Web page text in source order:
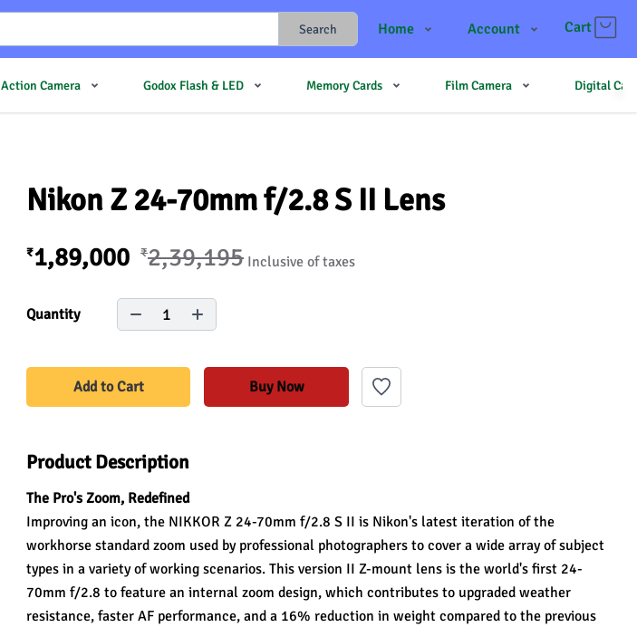
Search Home
Shop
Account
Login
Cart
Action Camera Godox Flash & LED Memory Cards Film Camera Digital
Nikon Z 24-70mm f/2.8 S II Lens
₹1,89,000 ₹2,39,195 Inclusive of taxes
Quantity 1
Add to Cart Buy Now
Product Description
The Pro's Zoom, Redefined
Improving an icon, the NIKKOR Z 24-70mm f/2.8 S II is Nikon's latest iteration of the
workhorse standard zoom used by professional photographers to cover a wide array of subject
types in a variety of working scenarios. This version II Z-mount lens is the world's first 24-
70mm f/2.8 to feature an internal zoom design, which contributes to upgraded weather
resistance, faster AF performance, and a 16% reduction in weight compared to the previous